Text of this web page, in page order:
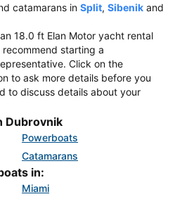
catamarans in Split, Sibenik and
18.0 ft Elan Motor yacht rental
starting a
Click on the
to ask more details before you
to discuss details about your
Dubrovnik
Powerboats
Catamarans
in:
Miami